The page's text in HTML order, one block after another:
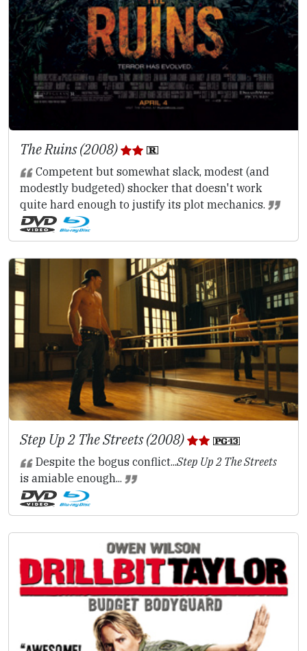
The Ruins (2008)
Competent but somewhat slack, modest (and
modestly budgeted) shocker that doesn't work
quite hard enough to justify its plot mechanics.
Step Up 2 The Streets (2008)
Despite the bogus conflict...Step Up 2 The Streets
is amiable enough...